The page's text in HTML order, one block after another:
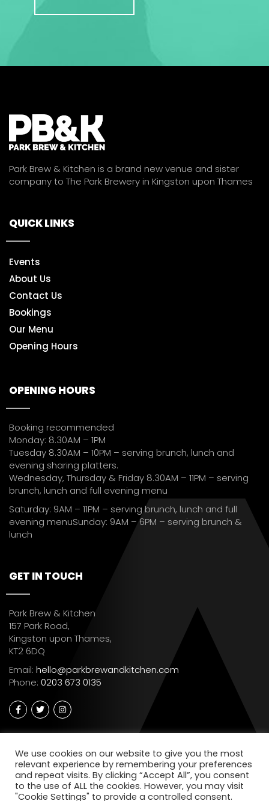
Park Brew & Kitchen is a brand new venue and sister
company to The Park Brewery in Kingston upon Thames
QUICK LINKS
Events
About Us
Contact Us
Bookings
Our Menu
Opening Hours
OPENING HOURS
Booking recommended
Monday: 8.30AM – 1PM
Tuesday 8.30AM – 10PM – serving brunch, lunch and
evening sharing platters.
Wednesday, Thursday & Friday 8.30AM – 11PM – serving
brunch, lunch and full evening menu
Saturday: 9AM – 11PM – serving brunch, lunch and full
evening menuSunday: 9AM – 6PM – serving brunch &
lunch
GET IN TOUCH
Park Brew & Kitchen
157 Park Road,
Kingston upon Thames,
KT2 6DQ
Email: hello@parkbrewandkitchen.com
Phone: 0203 673 0135
We use cookies on our website to give you the most
relevant experience by remembering your preferences
and repeat visits. By clicking “Accept All”, you consent
to the use of ALL the cookies. However, you may visit
"Cookie Settings" to provide a controlled consent.